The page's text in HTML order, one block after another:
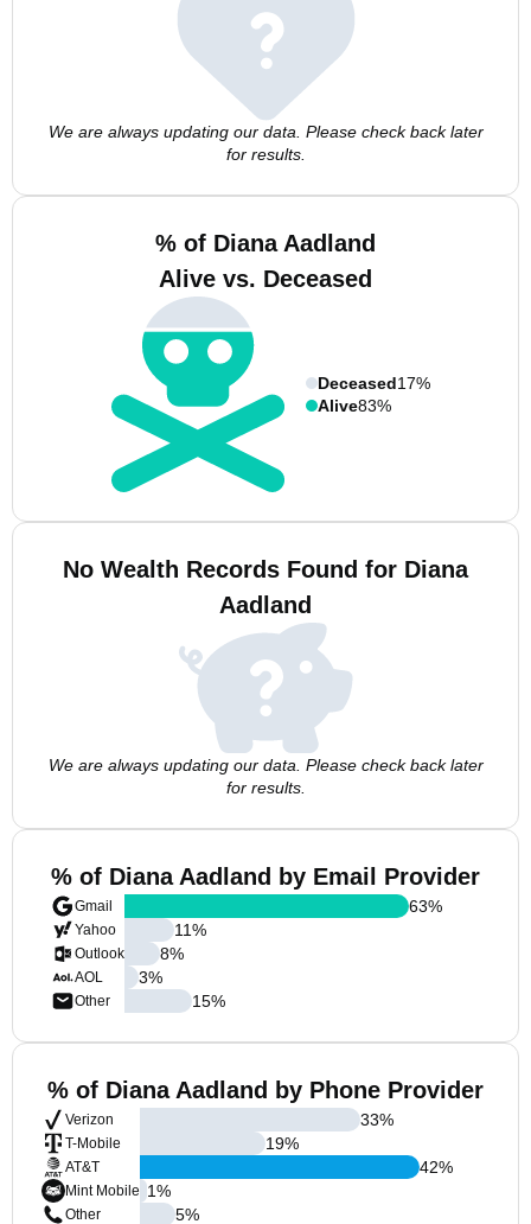
We are always updating our data. Please check back later
for results.
% of Diana Aadland
Alive vs. Deceased
Deceased17%
Alive83%
No Wealth Records Found for Diana
Aadland
We are always updating our data. Please check back later
for results.
% of Diana Aadland by Email Provider
Gmail
Yahoo
Outlook
AOL
Other
63%
11%
8%
3%
15%
% of Diana Aadland by Phone Provider
Verizon
T-Mobile
AT&T
Mint Mobile
Other
33%
19%
42%
1%
5%